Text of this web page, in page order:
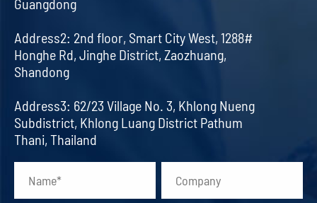
Address2: 2nd floor, Smart City West, 1288#
Honghe Rd, Jinghe District, Zaozhuang,
Shandong
Address3: 62/23 Village No. 3, Khlong Nueng
Subdistrict, Khlong Luang District Pathum
Thani, Thailand